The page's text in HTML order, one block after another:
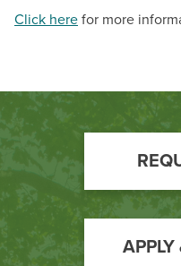
Click here for more
Footer
Call
to
Action
APPLY